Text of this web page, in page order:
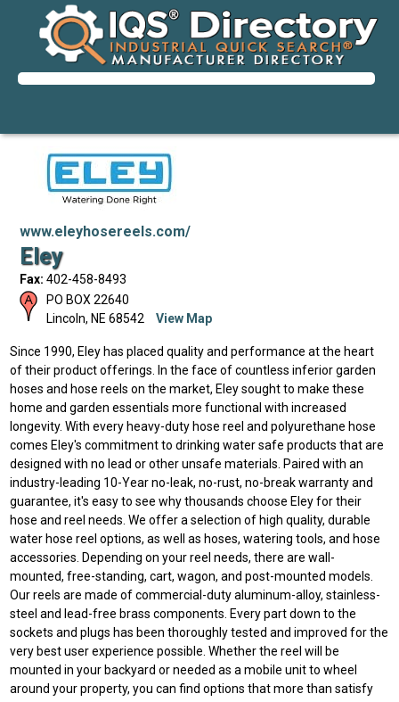
www.eleyhosereels.com/
Eley
Fax: 402-458-8493
PO BOX 22640
Lincoln, NE 68542 View Map
Since 1990, Eley has placed quality and performance at the heart
of their product offerings. In the face of countless inferior garden
hoses and hose reels on the market, Eley sought to make these
home and garden essentials more functional with increased
longevity. With every heavy-duty hose reel and polyurethane hose
comes Eley's commitment to drinking water safe products that are
designed with no lead or other unsafe materials. Paired with an
industry-leading 10-Year no-leak, no-rust, no-break warranty and
guarantee, it's easy to see why thousands choose Eley for their
hose and reel needs. We offer a selection of high quality, durable
water hose reel options, as well as hoses, watering tools, and hose
accessories. Depending on your reel needs, there are wall-
mounted, free-standing, cart, wagon, and post-mounted models.
Our reels are made of commercial-duty aluminum-alloy, stainless-
steel and lead-free brass components. Every part down to the
sockets and plugs has been thoroughly tested and improved for the
very best user experience possible. Whether the reel will be
mounted in your backyard or needed as a mobile unit to wheel
around your property, you can find options that more than satisfy